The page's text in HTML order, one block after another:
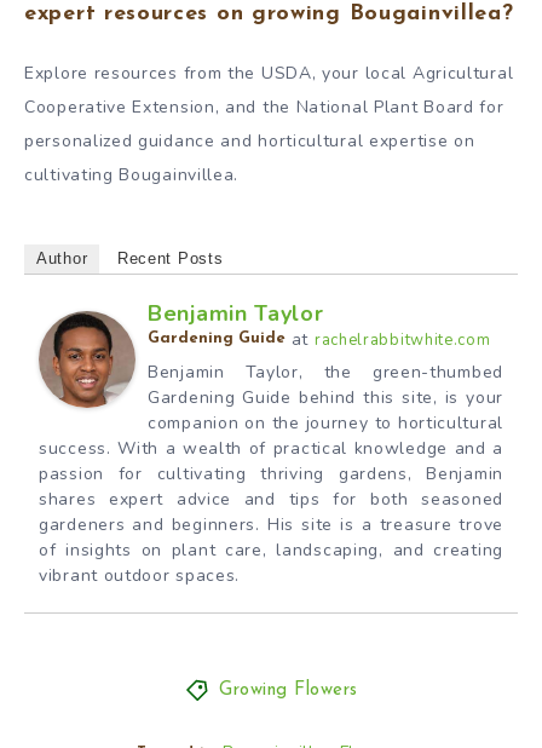
expert resources on growing Bougainvillea?
Explore resources from the USDA, your local Agricultural
Cooperative Extension, and the National Plant Board for
personalized guidance and horticultural expertise on
cultivating Bougainvillea.
Author Recent Posts
Benjamin Taylor
Gardening Guide at rachelrabbitwhite.com
Benjamin Taylor, the green-thumbed
Gardening Guide behind this site, is your
companion on the journey to horticultural
success. With a wealth of practical knowledge and a
passion for cultivating thriving gardens, Benjamin
shares expert advice and tips for both seasoned
gardeners and beginners. His site is a treasure trove
of insights on plant care, landscaping, and creating
vibrant outdoor spaces.
Growing Flowers